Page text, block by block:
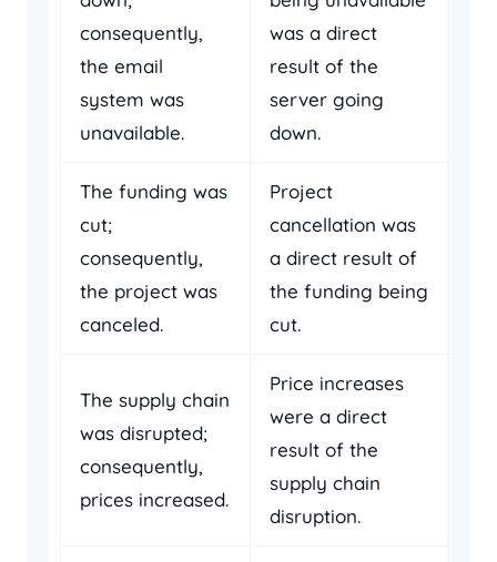
consequently,
the email
system was
unavailable.
was a direct
result of the
server going
down.
The funding was
cut;
consequently,
the project was
canceled.
Project
cancellation was
a direct result of
the funding being
cut.
The supply chain
was disrupted;
consequently,
prices increased.
Price increases
were a direct
result of the
supply chain
disruption.